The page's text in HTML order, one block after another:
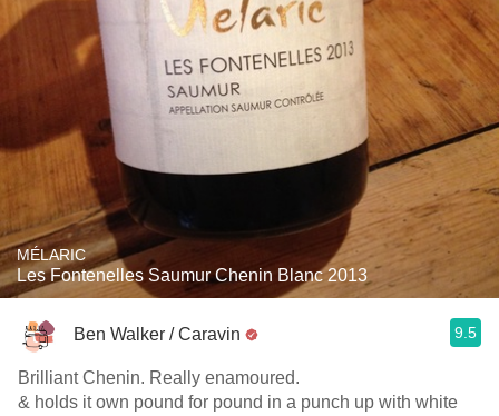
MÉLARIC
Les Fontenelles Saumur Chenin Blanc 2013
Ben Walker / Caravin 9.5
Brilliant Chenin. Really enamoured.
& holds it own pound for pound in a punch up with white